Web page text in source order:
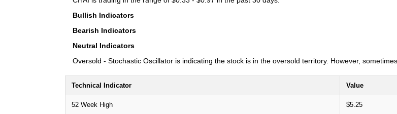
Bullish Indicators
Bearish Indicators
Neutral Indicators
Oversold - Stochastic Oscillator is indicating the stock is in the oversold territory. However,
Technical Indicator Value
52 Week High $5.25